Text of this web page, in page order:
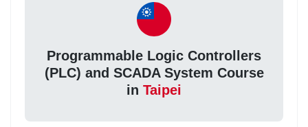
Programmable Logic Controllers
(PLC) and SCADA System Course
in Taipei